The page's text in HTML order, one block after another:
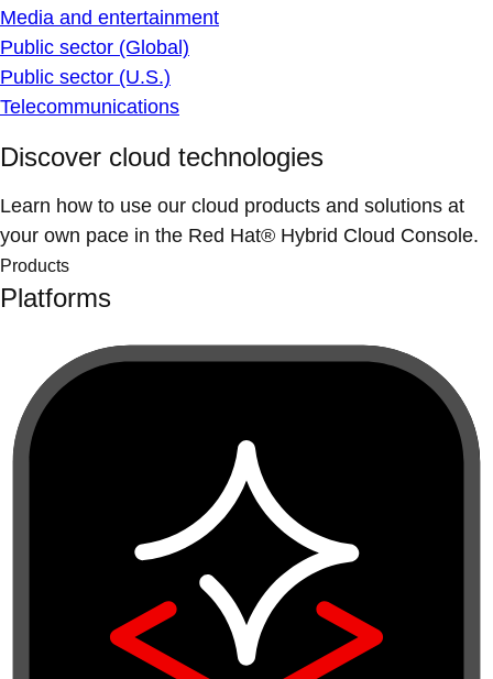
Media and entertainment
Public sector (Global)
Public sector (U.S.)
Telecommunications
Discover cloud technologies
Learn how to use our cloud products and solutions at
your own pace in the Red Hat® Hybrid Cloud Console.
Products
Platforms